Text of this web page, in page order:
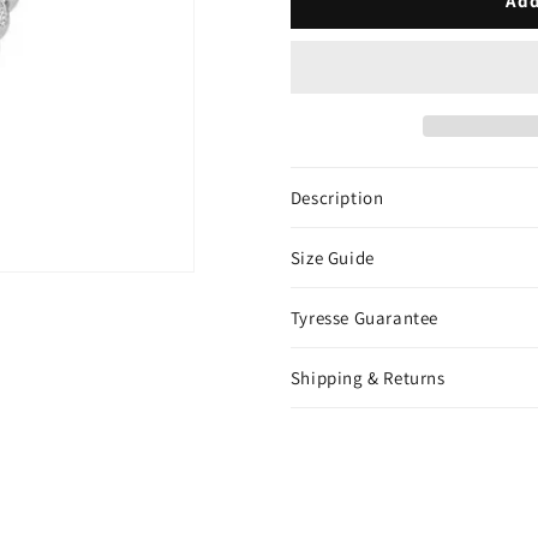
Chain
Chain
Description
Size Guide
Tyresse Guarantee
Shipping & Returns